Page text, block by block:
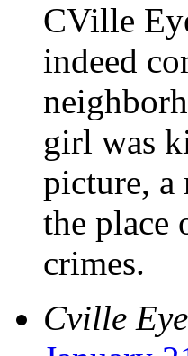
CVille
indeed
girl was
picture, a
the place
crimes.
Cville Eye